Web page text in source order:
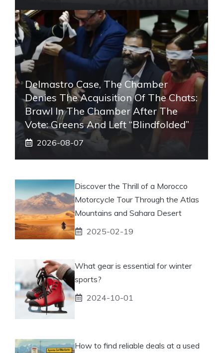
Delmastro Case, The Chamber
Denies The Acquisition Of The Chats:
Brawl In The Chamber After The
Vote: Greens And Left “blindfolded”
2026-08-07
Discover the Thrill of a Morocco
Motorcycle Tour Through the Atlas
Mountains and Sahara Desert
2025-02-19
What gear is essential for winter
sports?
2024-10-01
How to find reliable deals at a used